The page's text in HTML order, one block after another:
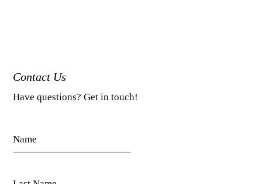
Contact Us
Have questions? Get in touch!